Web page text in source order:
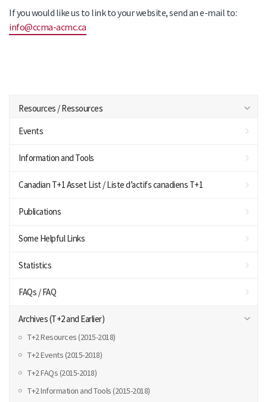
If you would like us to link to your website, send an e-mail to:
info@ccma-acmc.ca
Resources / Ressources
Events
Information and Tools
Canadian T+1 Asset List / Liste d’actifs canadiens T+1
Publications
Some Helpful Links
Statistics
FAQs / FAQ
Archives (T+2 and Earlier)
T+2 Resources (2015-2018)
T+2 Events (2015-2018)
T+2 FAQs (2015-2018)
T+2 Information and Tools (2015-2018)